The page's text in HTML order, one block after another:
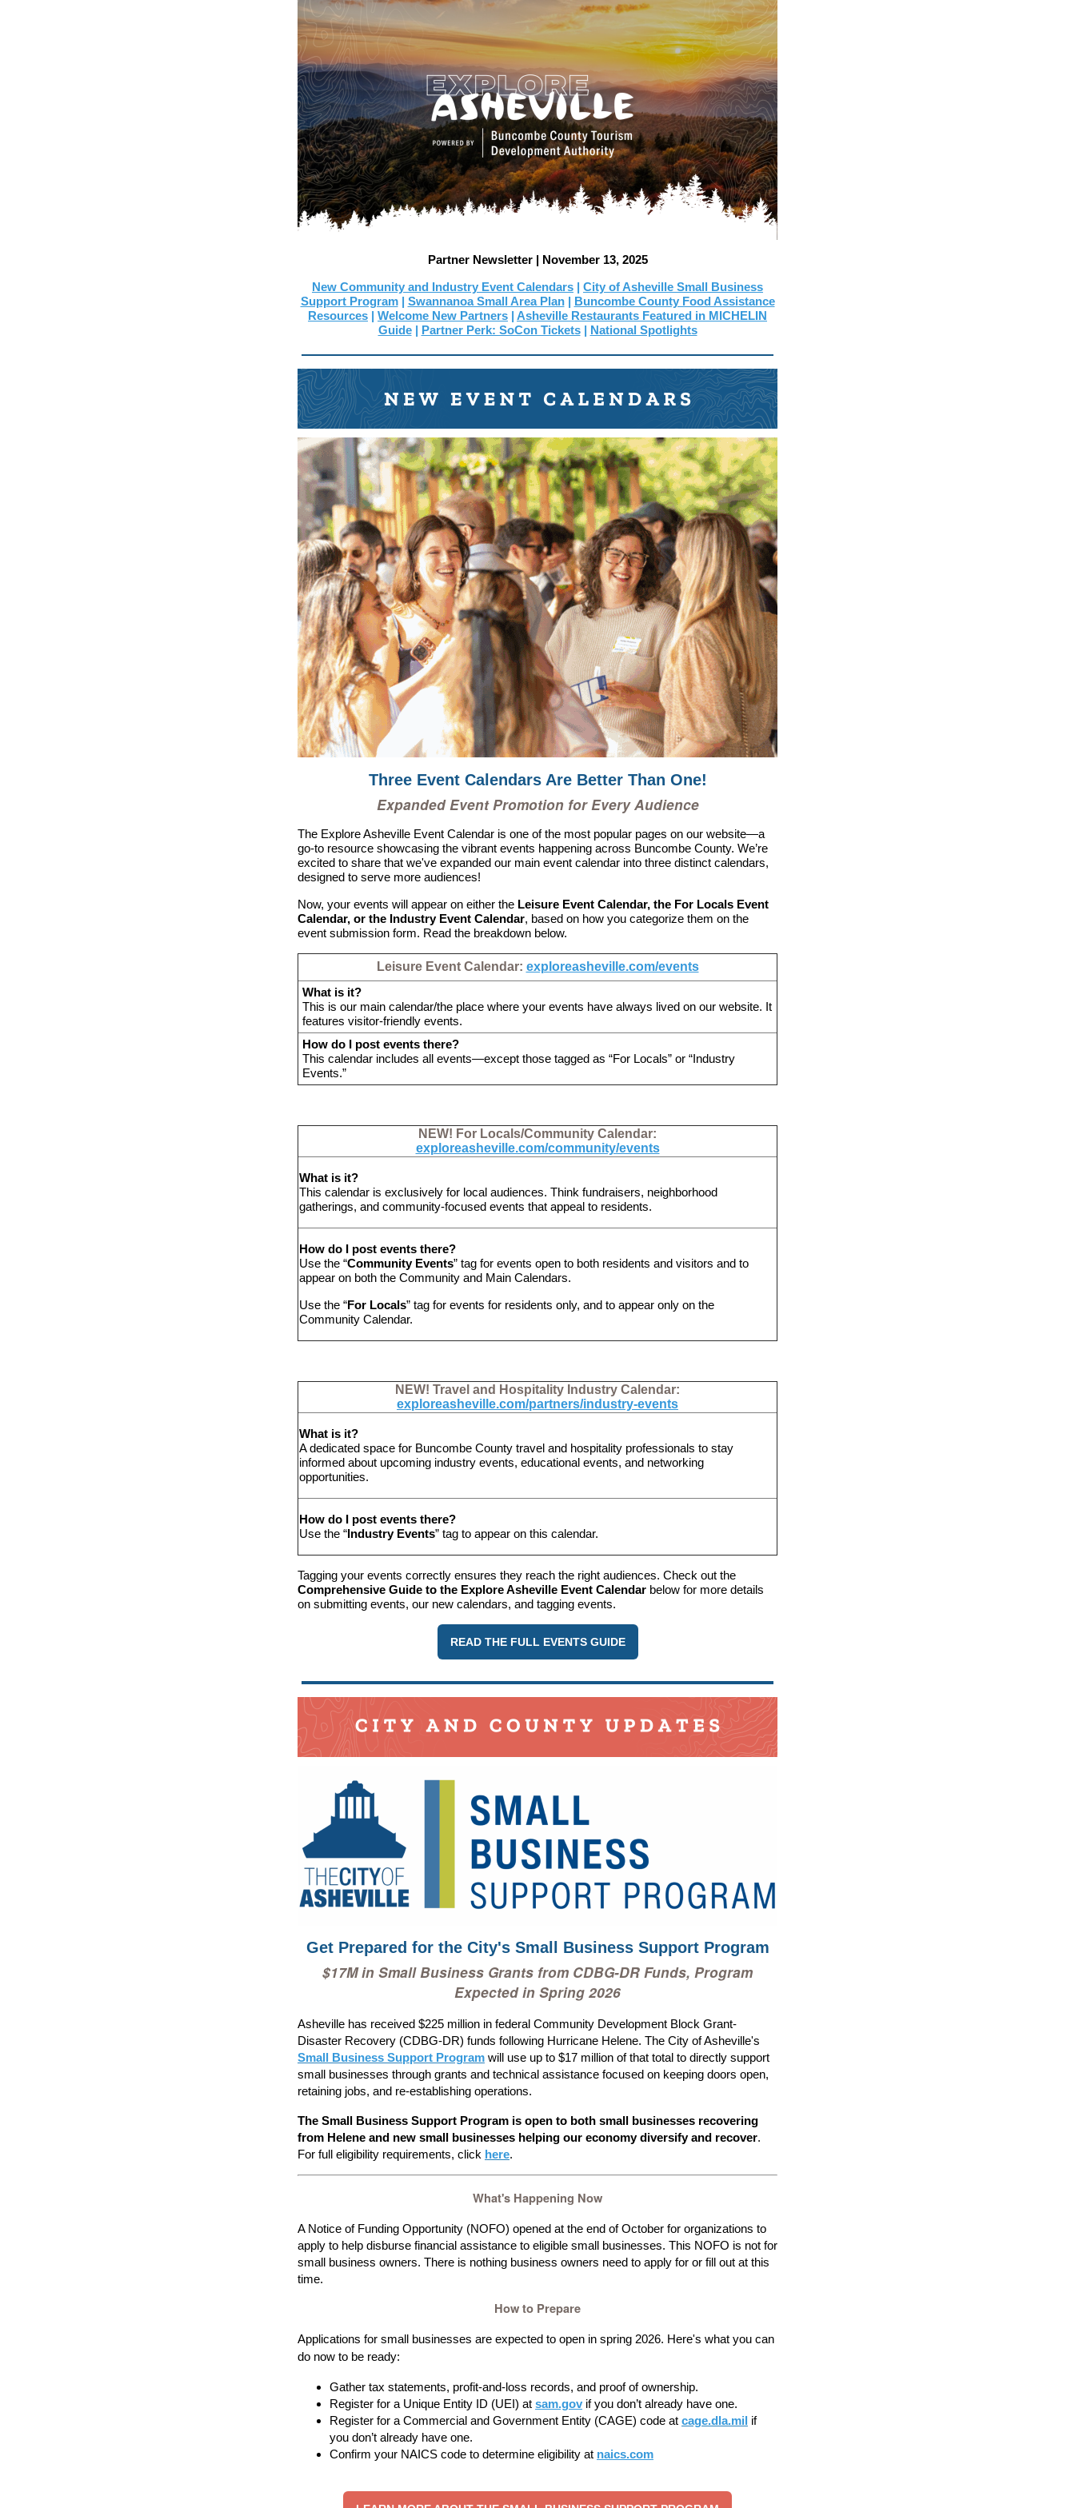
Partner Newsletter | November 13, 2025
New Community and Industry Event Calendars
City of Asheville Small Business
Support Program| Swannanoa Small Area Plan|
Buncombe County Food Assistance
Resources
Welcome New Partners
Asheville Restaurants Featured in MICHELIN
Guide| Partner Perk: SoCon Tickets| National Spotlights
Three Event Calendars Are Better Than One!
Expanded Event Promotion for Every Audience
The Explore Asheville Event Calendar is one of the most popular pages on our website—a
go-to resource showcasing the vibrant events happening across Buncombe County. We’re
excited to share that we've expanded our main event calendar into three distinct calendars,
designed to serve more audiences!
Now, your events will appear on either the Leisure Event Calendar, the For Locals Event
Calendar, or the Industry Event Calendar, based on how you categorize them on the
event submission form. Read the breakdown below.
Leisure Event Calendar: exploreasheville.com/events
What is it?
This is our main calendar/the place where your events have always lived on our website. It
features visitor-friendly events.
How do I post events there?
This calendar includes all events—except those tagged as “For Locals” or “Industry
Events.”
NEW! For Locals/Community Calendar:
exploreasheville.com/community/events
What is it?
This calendar is exclusively for local audiences. Think fundraisers, neighborhood
gatherings, and community-focused events that appeal to residents.
How do I post events there?
Use the “Community Events” tag for events open to both residents and visitors and to
appear on both the Community and Main Calendars.
Use the “For Locals” tag for events for residents only, and to appear only on the
Community Calendar.
NEW! Travel and Hospitality Industry Calendar:
exploreasheville.com/partners/industry-events
What is it?
A dedicated space for Buncombe County travel and hospitality professionals to stay
informed about upcoming industry events, educational events, and networking
opportunities.
How do I post events there?
Use the “ Industry Events” tag to appear on this calendar.
Tagging your events correctly ensures they reach the right audiences. Check out the
Comprehensive Guide to the Explore Asheville Event Calendar below for more details
on submitting events, our new calendars, and tagging events.
READ THE FULL EVENTS GUIDE
Get Prepared for the City's Small Business Support Program
$17M in Small Business Grants from CDBG-DR Funds, Program
Expected in Spring 2026
Asheville has received $225 million in federal Community Development Block Grant-
Disaster Recovery (CDBG-DR) funds following Hurricane Helene. The City of Asheville's
Small Business Support Program will use up to $17 million of that total to directly support
small businesses through grants and technical assistance focused on keeping doors open,
retaining jobs, and re-establishing operations.
The Small Business Support Program is open to both small businesses recovering
from Helene and new small businesses helping our economy diversify and recover.
For full eligibility requirements, click here.
What's Happening Now
A Notice of Funding Opportunity (NOFO) opened at the end of October for organizations to
apply to help disburse financial assistance to eligible small businesses. This NOFO is not for
small business owners. There is nothing business owners need to apply for or fill out at this
time.
How to Prepare
Applications for small businesses are expected to open in spring 2026. Here's what you can
do now to be ready:
Gather tax statements, profit-and-loss records, and proof of ownership.
Register for a Unique Entity ID (UEI) at sam.gov if you don’t already have one.
Register for a Commercial and Government Entity (CAGE) code at cage.dla.mil
if
you don’t already have one.
Confirm your NAICS code to determine eligibility at naics.com